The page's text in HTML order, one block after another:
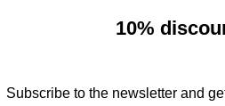
10%
Subscribe to the newsletter and